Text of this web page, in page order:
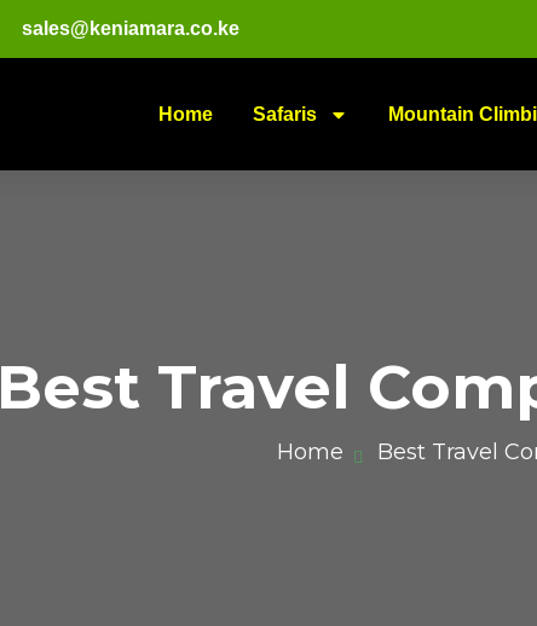
sales@keniamara.co.ke
Home Safaris Mountain
Best Travel
Home Best Travel